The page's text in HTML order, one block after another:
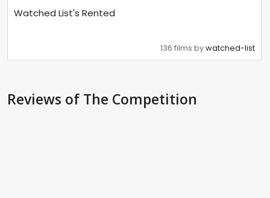
Watched List's Rented
136 films bywatched-list
Reviews of The Competition